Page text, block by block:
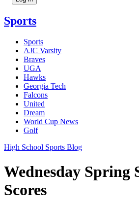
Sports
Sports
AJC Varsity
Braves
UGA
Hawks
Georgia Tech
Falcons
United
Dream
World Cup News
Golf
High School Sports Blog
Wednesday Spring
Scores